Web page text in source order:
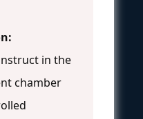
in the
chamber